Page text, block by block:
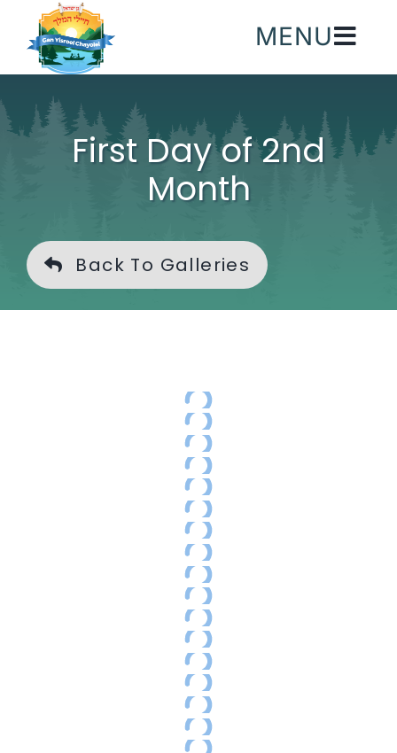
content
MENU
Back To Galleries
First Day of 2nd
Month